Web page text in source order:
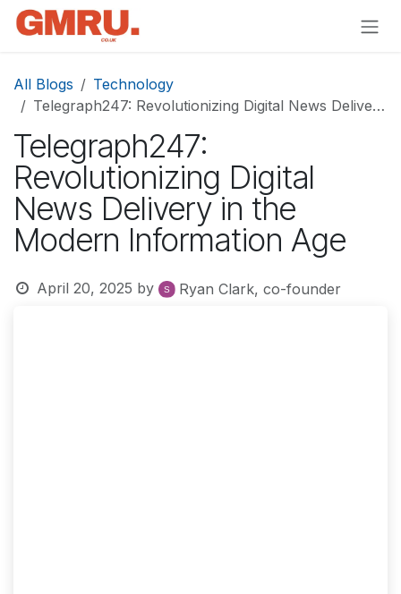
Skip to Content
All Blogs
Technology
Telegraph247: Revolutionizing Digital News Delivery in the Modern Information Age
Telegraph247:
Revolutionizing Digital
News Delivery in the
Modern Information Age
April 20, 2025 by Ryan Clark, co-founder